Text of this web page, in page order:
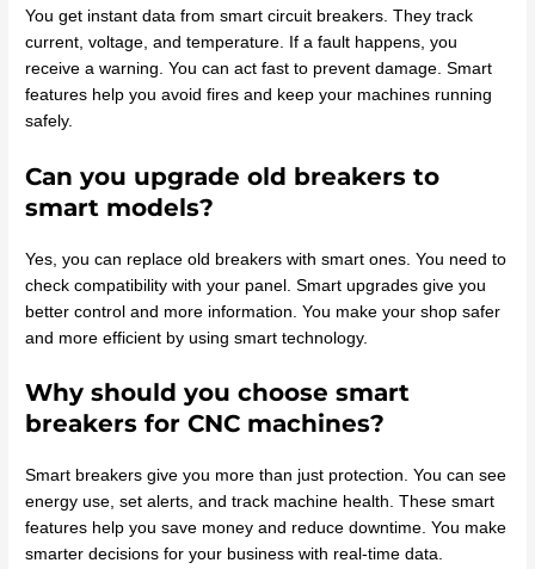
You get instant data from smart circuit breakers. They track
current, voltage, and temperature. If a fault happens, you
receive a warning. You can act fast to prevent damage. Smart
features help you avoid fires and keep your machines running
safely.
Can you upgrade old breakers to
smart models?
Yes, you can replace old breakers with smart ones. You need to
check compatibility with your panel. Smart upgrades give you
better control and more information. You make your shop safer
and more efficient by using smart technology.
Why should you choose smart
breakers for CNC machines?
Smart breakers give you more than just protection. You can see
energy use, set alerts, and track machine health. These smart
features help you save money and reduce downtime. You make
smarter decisions for your business with real-time data.